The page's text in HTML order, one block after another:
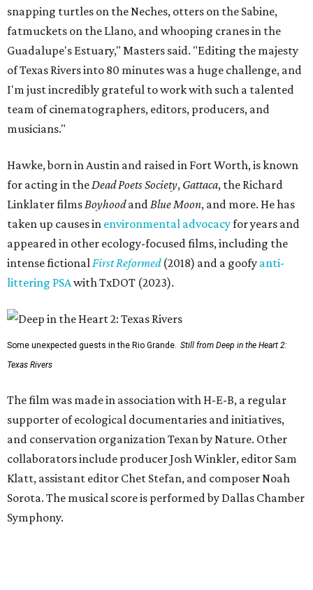
snapping turtles on the Neches, otters on the Sabine,
fatmuckets on the Llano, and whooping cranes in the
Guadalupe's Estuary," Masters said. "Editing the majesty
of Texas Rivers into 80 minutes was a huge challenge, and
I'm just incredibly grateful to work with such a talented
team of cinematographers, editors, producers, and
musicians."
Hawke, born in Austin and raised in Fort Worth, is known
for acting in theDead Poets Society, Gattaca, the Richard
Linklater filmsBoyhoodandBlue Moon, and more. He has
taken up causes in environmental advocacyfor years and
appeared in other ecology-focused films, including the
intense fictionalFirst Reformed(2018) and a goofy anti-
littering PSAwith TxDOT (2023).
Some unexpected guests in the Rio Grande. Still from Deep in the Heart 2:
Texas Rivers
The film was made in association with H-E-B, a regular
supporter of ecological documentaries and initiatives,
and conservation organization Texan by Nature. Other
collaborators include producer Josh Winkler, editor Sam
Klatt, assistant editor Chet Stefan, and composer Noah
Sorota. The musical score is performed by Dallas Chamber
Symphony.